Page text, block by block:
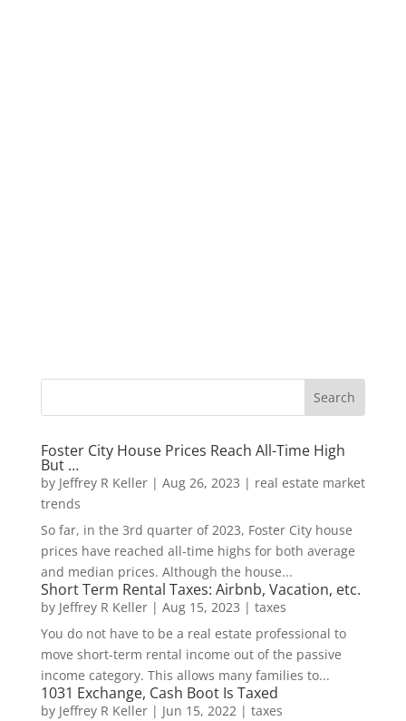
Foster City House Prices Reach All-Time High
But …
by Jeffrey R Keller| Aug 26, 2023 | real estate market
trends
So far, in the 3rd quarter of 2023, Foster City house
prices have reached all-time highs for both average
and median prices. Although the house...
Short Term Rental Taxes: Airbnb, Vacation, etc.
by Jeffrey R Keller| Aug 15, 2023 | taxes
You do not have to be a real estate professional to
move short-term rental income out of the passive
income category. This allows many families to...
1031 Exchange, Cash Boot Is Taxed
by Jeffrey R Keller| Jun 15, 2022| taxes